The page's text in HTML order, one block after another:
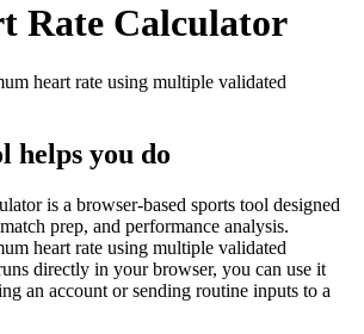
Rate Calculator
heart rate using multiple validated
helps you do
is a browser-based sports tool designed
prep, and performance analysis.
heart rate using multiple validated
directly in your browser, you can use it
an account or sending routine inputs to a